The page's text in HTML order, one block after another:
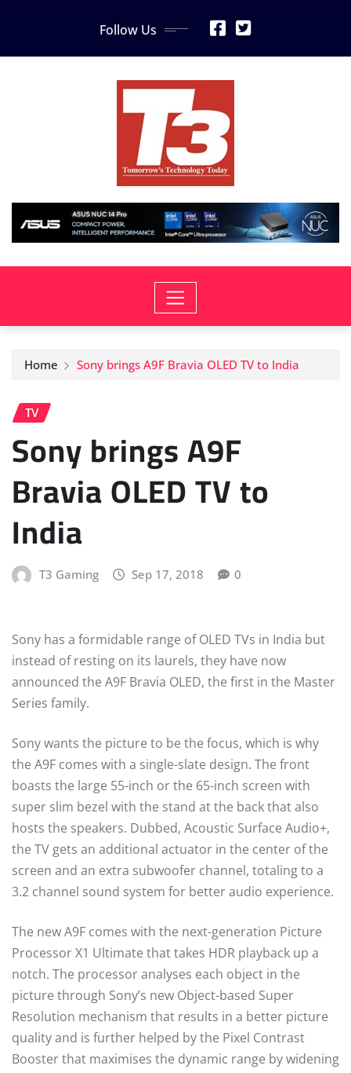
Follow Us
Home Sony brings A9F Bravia OLED TV to India
TV
Sony brings A9F
Bravia OLED TV to
India
T3 Gaming Sep 17, 2018 0
Sony has a formidable range of OLED TVs in India but
instead of resting on its laurels, they have now
announced the A9F Bravia OLED, the first in the Master
Series family.
Sony wants the picture to be the focus, which is why
the A9F comes with a single-slate design. The front
boasts the large 55-inch or the 65-inch screen with
super slim bezel with the stand at the back that also
hosts the speakers. Dubbed, Acoustic Surface Audio+,
the TV gets an additional actuator in the center of the
screen and an extra subwoofer channel, totalingto a
3.2 channel sound system for better audio experience.
The new A9F comes with the next-generation Picture
Processor X1 Ultimate that takes HDR playback up a
notch. The processor analyses each object in the
picture through Sony’s new Object-based Super
Resolution mechanism that results in a better picture
quality and is further helped by the Pixel Contrast
Booster that maximises the dynamic range by widening